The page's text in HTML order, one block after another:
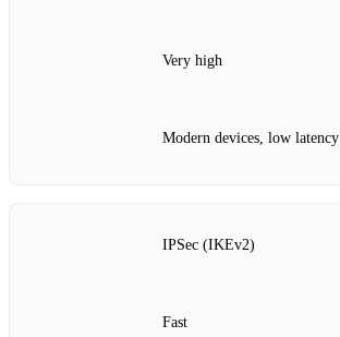
Very high
Modern devices, low latency
IPSec (IKEv2)
Fast